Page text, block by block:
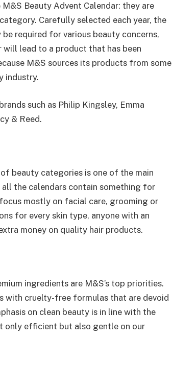
Beauty Advent Calendar: they are
Carefully selected each year, the
required for various beauty concerns,
lead to a product that has been
M&S sources its products from some
industry.
such as Philip Kingsley, Emma
& Reed.
of beauty categories is one of the main
all the calendars contain something for
mostly on facial care, grooming or
for every skin type, anyone with an
money on quality hair products.
ingredients are M&S’s top priorities.
with cruelty-free formulas that are devoid
on clean beauty is in line with the
only efficient but also gentle on our